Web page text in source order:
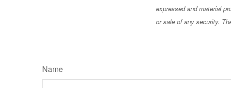
expressed and material
or sale of any security.
Name